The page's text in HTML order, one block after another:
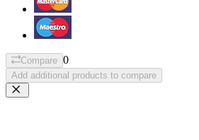
Compare 0
Add additional products to compare